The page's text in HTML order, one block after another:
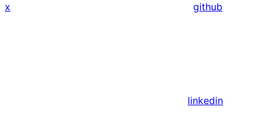
x github
linkedin